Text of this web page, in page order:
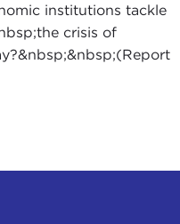
institutions tackle
crisis of